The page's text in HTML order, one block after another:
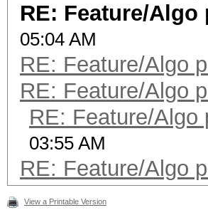
RE: Feature/
05:04 AM
RE: Feature/Algo
RE: Feature/Algo
RE: Feature/Algo
03:55 AM
RE: Feature/Algo
View a Printable Version